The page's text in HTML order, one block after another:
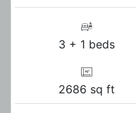
3 + 1 beds
2686 sq ft